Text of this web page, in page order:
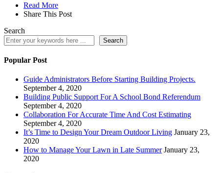
Read More
Share This Post
Search
Search
Popular Post
Guide Administrators Before Starting Building Projects.
September 4, 2020
Building Public Support For A School Bond Referendum
September 4, 2020
Collaboration For Accurate Time And Cost Estimating
September 4, 2020
It’s Time to Design Your Dream Outdoor Living January 23,
2020
How to Manage Your Lawn in Late Summer January 23,
2020